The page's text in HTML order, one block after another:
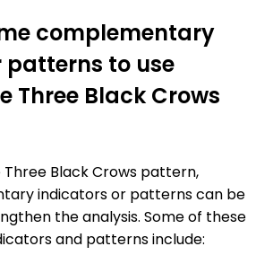
complementary
to use
Three Black Crows
Black Crows pattern,
indicators or patterns can be
the analysis. Some of these
and patterns include: